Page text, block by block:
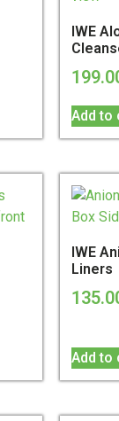
IWE
Add to
IWE
Liners
Add to